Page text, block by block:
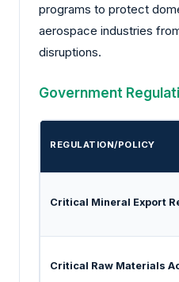
programs to protect
aerospace industries
disruptions.
Government
REGULATION/POLICY
Critical Mineral Export
Critical Raw Materials